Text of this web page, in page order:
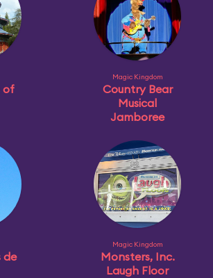
of
Magic Kingdom
Country Bear
Musical
Jamboree
de
Magic Kingdom
Monsters, Inc.
Laugh Floor